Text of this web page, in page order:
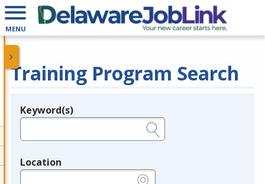
MENU
Training Program Search
Legend
Keyword(s)
Location